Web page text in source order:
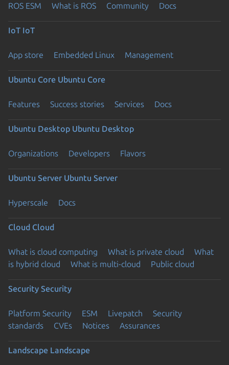
ROS ESM What is ROS Community Docs
IoT IoT
App store Embedded Linux Management
Ubuntu Core Ubuntu Core
Features Success stories Services Docs
Ubuntu Desktop Ubuntu Desktop
Organizations Developers Flavors
Ubuntu Server Ubuntu Server
Hyperscale Docs
Cloud Cloud
What is cloud computing What is private cloud
What
is hybrid cloud
What is multi-cloud Public cloud
Security Security
Platform Security ESM Livepatch
Security
standards
CVEs Notices Assurances
Landscape Landscape